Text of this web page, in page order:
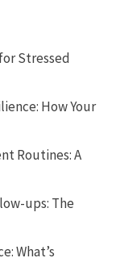
Stressed
How Your
Routines: A
ups: The
What’s